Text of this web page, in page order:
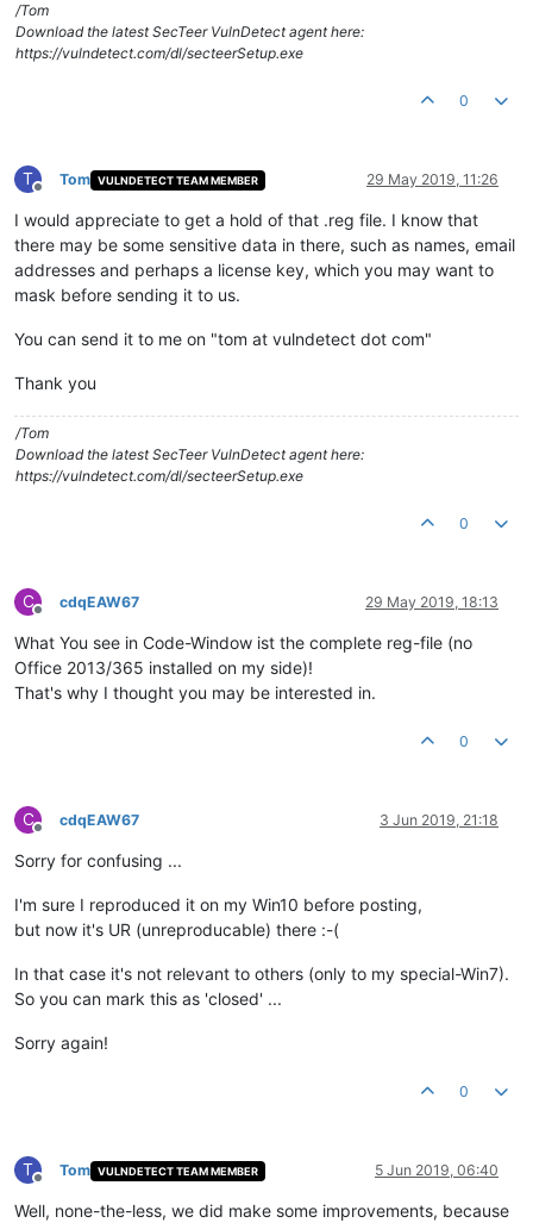
/Tom
Download the latest SecTeer VulnDetect agent here:
https://vulndetect.com/dl/secteerSetup.exe
0
T
Offline
Tom VULNDETECT TEAM MEMBER 29 May 2019, 11:26
I would appreciate to get a hold of that .reg file. I know that
there may be some sensitive data in there, such as names, email
addresses and perhaps a license key, which you may want to
mask before sending it to us.
You can send it to me on "tom at vulndetect dot com"
Thank you
/Tom
Download the latest SecTeer VulnDetect agent here:
https://vulndetect.com/dl/secteerSetup.exe
0
C
Offline
cdqEAW67 29 May 2019, 18:13
What You see in Code-Window ist the complete reg-file (no
Office 2013/365 installed on my side)!
That's why I thought you may be interested in.
0
C
Offline
cdqEAW67 3 Jun 2019, 21:18
Sorry for confusing ...
I'm sure I reproduced it on my Win10 before posting,
but now it's UR (unreproducable) there :-(
In that case it's not relevant to others (only to my special-Win7).
So you can mark this as 'closed' ...
Sorry again!
0
T
Offline
Tom VULNDETECT TEAM MEMBER 5 Jun 2019, 06:40
Well, none-the-less, we did make some improvements, because